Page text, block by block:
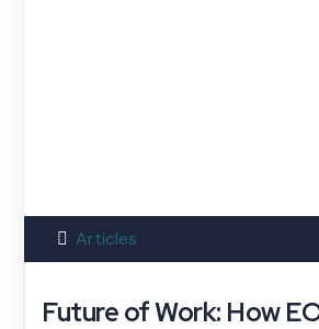
Articles
Future of Work: How